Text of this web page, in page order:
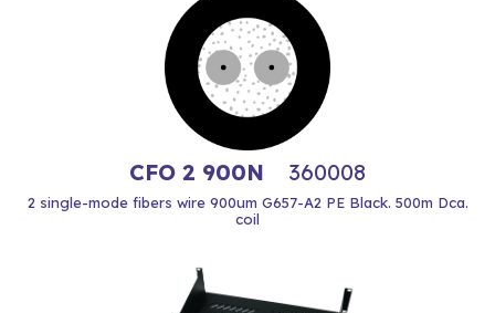
CFO 2 900N 360008
2 single-mode fibers wire 900um G657-A2 PE Black. 500m Dca.
coil